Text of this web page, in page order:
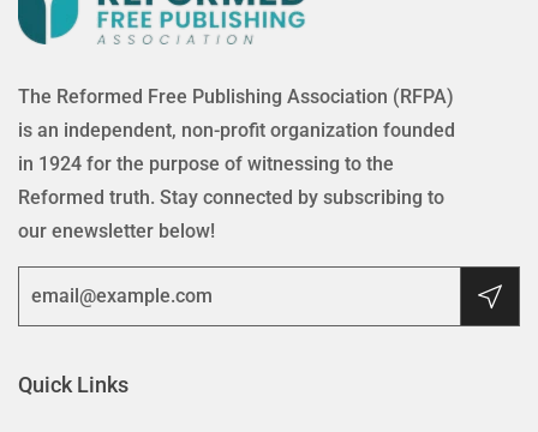
The Reformed Free Publishing Association (RFPA)
is an independent, non-profit organization founded
in 1924 for the purpose of witnessing to the
Reformed truth. Stay connected by subscribing to
our enewsletter below!
Quick Links